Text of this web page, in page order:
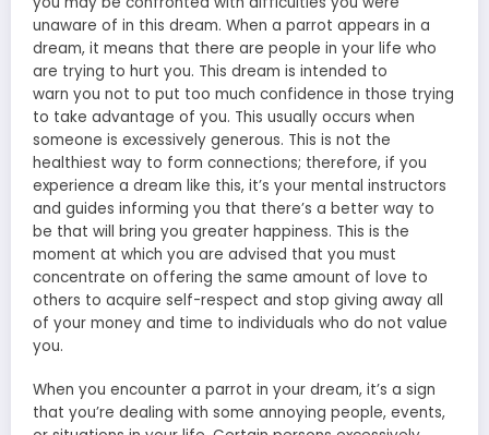
unaware of in this dream. When a parrot appears in a
dream, it means that there are people in your life who
are trying to hurt you. This dream is intended to
warn you not to put too much confidence in those trying
to take advantage of you. This usually occurs when
someone is excessively generous. This is not the
healthiest way to form connections; therefore, if you
experience a dream like this, it’s your mental instructors
and guides informing you that there’s a better way to
be that will bring you greater happiness. This is the
moment at which you are advised that you must
concentrate on offering the same amount of love to
others to acquire self-respect and stop giving away all
of your money and time to individuals who do not value
you.
When you encounter a parrot in your dream, it’s a sign
that you’re dealing with some annoying people, events,